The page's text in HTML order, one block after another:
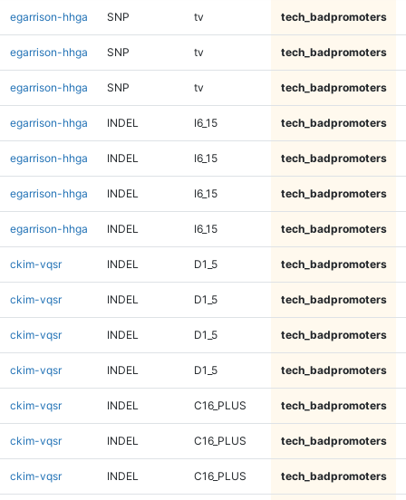
egarrison-hhga SNP tv tech_badpromoters
egarrison-hhga SNP tv tech_badpromoters
egarrison-hhga SNP tv tech_badpromoters
egarrison-hhga INDEL I6_15 tech_badpromoters
egarrison-hhga INDEL I6_15 tech_badpromoters
egarrison-hhga INDEL I6_15 tech_badpromoters
egarrison-hhga INDEL I6_15 tech_badpromoters
ckim-vqsr INDEL D1_5 tech_badpromoters
ckim-vqsr INDEL D1_5 tech_badpromoters
ckim-vqsr INDEL D1_5 tech_badpromoters
ckim-vqsr INDEL D1_5 tech_badpromoters
ckim-vqsr INDEL C16_PLUS tech_badpromoters
ckim-vqsr INDEL C16_PLUS tech_badpromoters
ckim-vqsr INDEL C16_PLUS tech_badpromoters